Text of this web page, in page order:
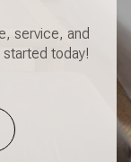
service, and
today!